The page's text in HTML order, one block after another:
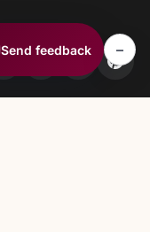
Send feedback –